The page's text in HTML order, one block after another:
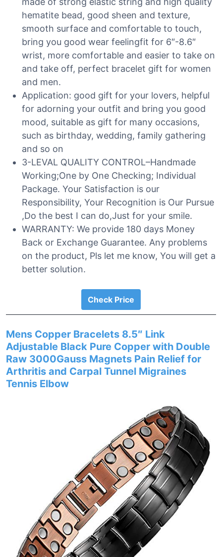
hematite bead, good sheen and texture,
smooth surface and comfortable to touch,
bring you good wear feelingfit for 6″-8.6″
wrist, more comfortable and easier to take on
and take off, perfect bracelet gift for women
and men.
Application: good gift for your lovers, helpful
for adorning your outfit and bring you good
mood, suitable as gift for many occasions,
such as birthday, wedding, family gathering
and so on
3-LEVAL QUALITY CONTROL–Handmade
Working;One by One Checking; Individual
Package. Your Satisfaction is our
Responsibility, Your Recognition is Our Pursue
,Do the best I can do,Just for your smile.
WARRANTY: We provide 180 days Money
Back or Exchange Guarantee. Any problems
on the product, Pls let me know, You will get a
better solution.
Check Price
Mens Copper Bracelets 8.5″ Link
Adjustable Black Pure Copper with Double
Raw 3000Gauss Magnets Pain Relief for
Arthritis and Carpal Tunnel Migraines
Tennis Elbow